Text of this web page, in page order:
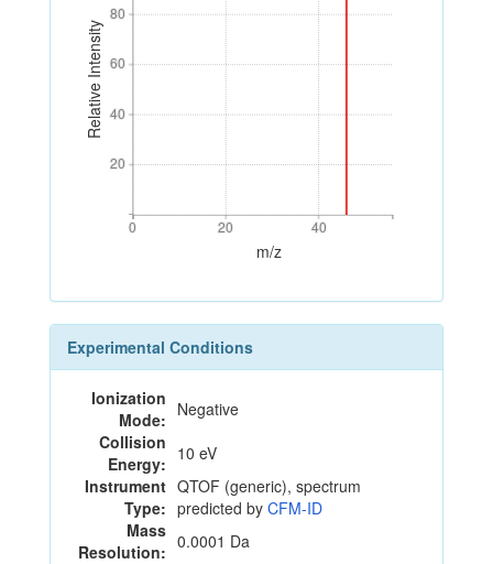
Relative Intensity
20
40
60
80
20
40
60
80
0 20 40
0 20 40
m/z
Experimental Conditions
Ionization
Mode: Negative
Collision
Energy: 10 eV
Instrument
Type:
QTOF (generic), spectrum
predicted by CFM-ID
Mass
Resolution: 0.0001 Da